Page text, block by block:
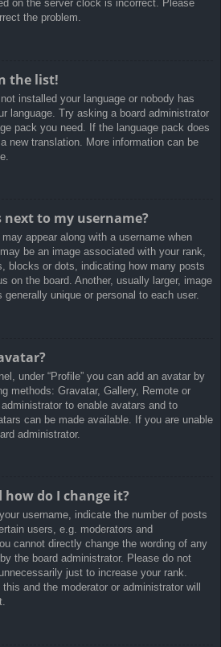
on the server clock is incorrect. Please
the problem.
the list!
installed your language or nobody has
language. Try asking a board administrator
pack you need. If the language pack does
new translation. More information can be
to my username?
appear along with a username when
be an image associated with your rank,
blocks or dots, indicating how many posts
on the board. Another, usually larger, image
unique or personal to each user.
under “Profile” you can add an avatar by
methods: Gravatar, Gallery, Remote or
to enable avatars and to
can be made available. If you are unable
administrator.
do I change it?
username, indicate the number of posts
users, e.g. moderators and
cannot directly change the wording of any
the board administrator. Please do not
just to increase your rank.
and the moderator or administrator will